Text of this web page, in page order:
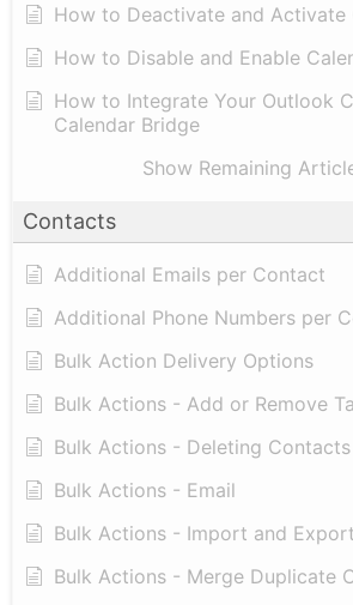
How to Deactivate and Activate
How to Disable and Enable
How to Integrate Your Outlook
Calendar Bridge
Show Remaining
Contacts
Additional Emails per Contact
Additional Phone Numbers per
Bulk Action Delivery Options
Bulk Actions - Add or Remove
Bulk Actions - Deleting Contacts
Bulk Actions - Email
Bulk Actions - Import and
Bulk Actions - Merge Duplicate